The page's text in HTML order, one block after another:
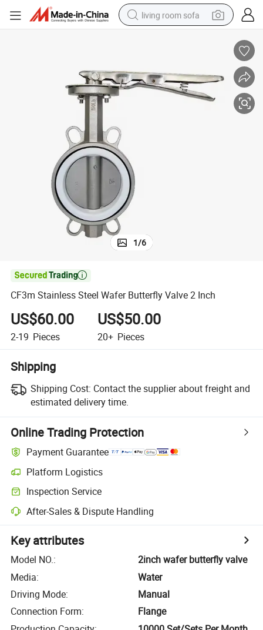
living room sofa
electric scooter
1/6

CF3m Stainless Steel Wafer Butterfly Valve 2 Inch
US$60.00
2-19 Pieces
US$50.00
20+ Pieces
Shipping
Shipping Cost: Contact the supplier about freight and
estimated delivery time.
Online Trading Protection
Payment Guarantee
Platform Logistics
Inspection Service
After-Sales & Dispute Handling
Key attributes
Model NO.:
2inch wafer butterfly valve
Media:
Water
Driving Mode:
Manual
Connection Form:
Flange